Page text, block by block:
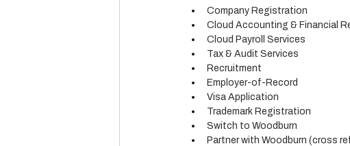
Company Registration
Cloud Accounting & Financial
Cloud Payroll Services
Tax & Audit Services
Recruitment
Employer-of-Record
Visa Application
Trademark Registration
Switch to Woodburn
Partner with Woodburn (cross